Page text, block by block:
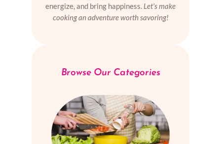
energize, and bring happiness. Let’s make
cooking an adventure worth savoring!
Browse Our Categories